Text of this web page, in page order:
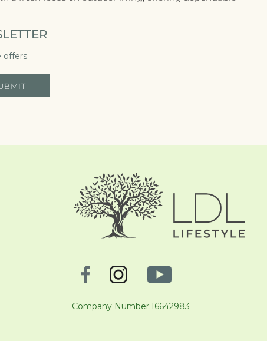
offers.
Company Number:16642983